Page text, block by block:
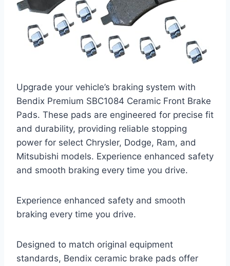
Upgrade your vehicle’s braking system with
Bendix Premium SBC1084 Ceramic Front Brake
Pads. These pads are engineered for precise fit
and durability, providing reliable stopping
power for select Chrysler, Dodge, Ram, and
Mitsubishi models. Experience enhanced safety
and smooth braking every time you drive.
Experience enhanced safety and smooth
braking every time you drive.
Designed to match original equipment
standards, Bendix ceramic brake pads offer